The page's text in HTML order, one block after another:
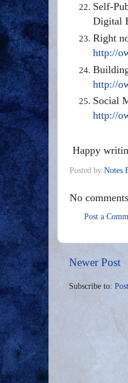
Self-
Digital
Right
http://
http://
Social
http://
Happy
Posted by Notes
No
Post a
Newer Post
Subscribe to: